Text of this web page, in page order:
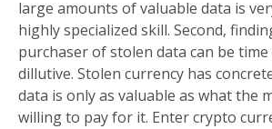
large amounts of valuable data is
highly specialized skill. Second,
purchaser of stolen data can be
dillutive. Stolen currency has
data is only as valuable as what the
willing to pay for it. Enter crypto